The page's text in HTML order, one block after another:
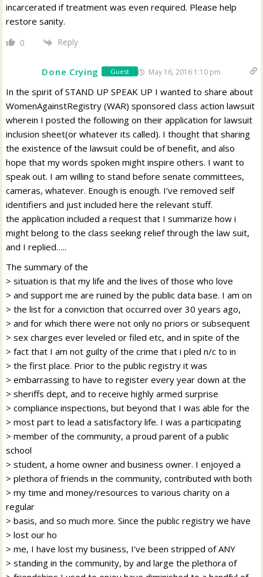
incarcerated if treatment was even required. Please help
restore sanity.
0 Reply
Done Crying Guest May 16, 2016 1:10 pm
In the spirit of STAND UP SPEAK UP I wanted to share about
WomenAgainstRegistry (WAR) sponsored class action lawsuit
wherein I posted the following on their application for lawsuit
inclusion sheet(or whatever its called). I thought that sharing
the existence of the lawsuit could be of benefit, and also
hope that my words spoken might inspire others. I want to
speak out. I am willing to stand before senate committees,
cameras, whatever. Enough is enough. I’ve removed self
identifiers and just included here the relevant stuff.
the application included a request that I summarize how i
might belong to the class seeking relief through the law suit,
and I replied…..
The summary of the
> situation is that my life and the lives of those who love
> and support me are ruined by the public data base. I am on
> the list for a conviction that occurred over 30 years ago,
> and for which there were not only no priors or subsequent
> sex charges ever leveled or filed etc, and in spite of the
> fact that I am not guilty of the crime that i pled n/c to in
> the first place. Prior to the public registry it was
> embarrassing to have to register every year down at the
> sheriffs dept, and to receive highly armed surprise
> compliance inspections, but beyond that I was able for the
> most part to lead a satisfactory life. I was a participating
> member of the community, a proud parent of a public
school
> student, a home owner and business owner. I enjoyed a
> plethora of friends in the community, contributed with both
> my time and money/resources to various charity on a
regular
> basis, and so much more. Since the public registry we have
> lost our ho
> me, I have lost my business, I’ve been stripped of ANY
> standing in the community, by and large the plethora of